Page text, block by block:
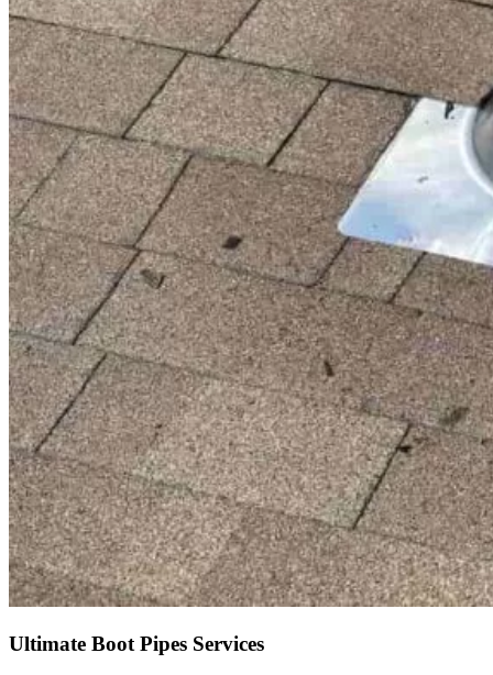
Ultimate Boot Pipes Services